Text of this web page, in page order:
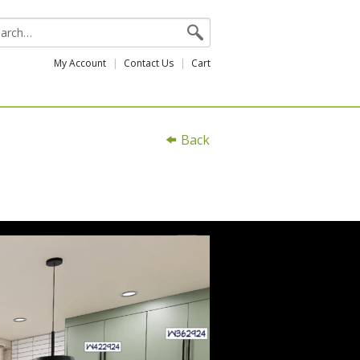
My Account Contact Us Cart
Back